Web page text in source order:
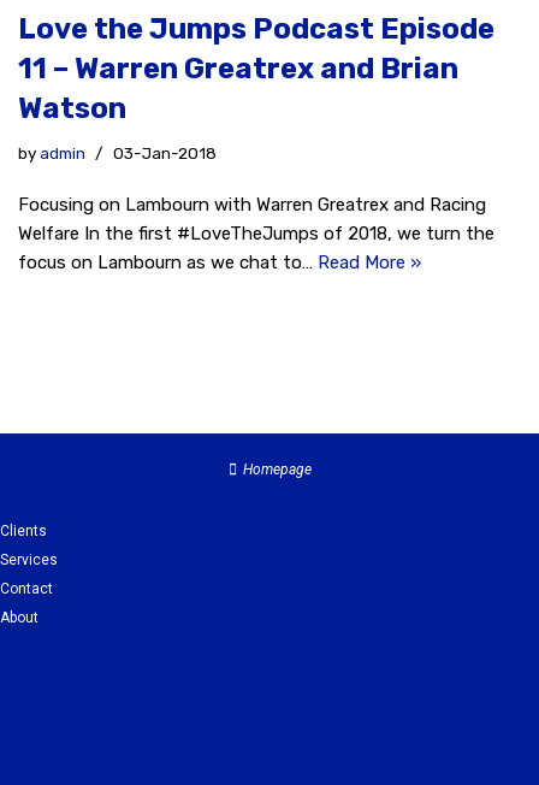
Love the Jumps Podcast Episode
11 – Warren Greatrex and Brian
Watson
byadmin 03-Jan-2018
Focusing on Lambourn with Warren Greatrex and Racing
Welfare In the first #LoveTheJumps of 2018, we turn the
focus on Lambourn as we chat to… Read More »
Homepage
Clients
Services
Contact
About